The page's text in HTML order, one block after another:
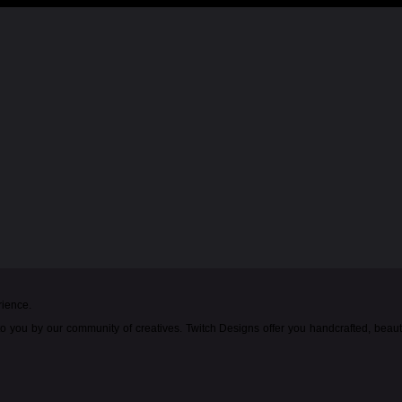
you by our community of creatives. Twitch Designs offer you handcrafted,